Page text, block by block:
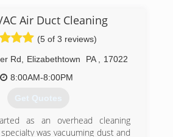
Air Duct Cleaning
(5 of 3 reviews)
Rd Elizabethtown PA
17022
8:00AM-8:00PM
Get Quotes
as an overhead cleaning
was vacuuming dust and